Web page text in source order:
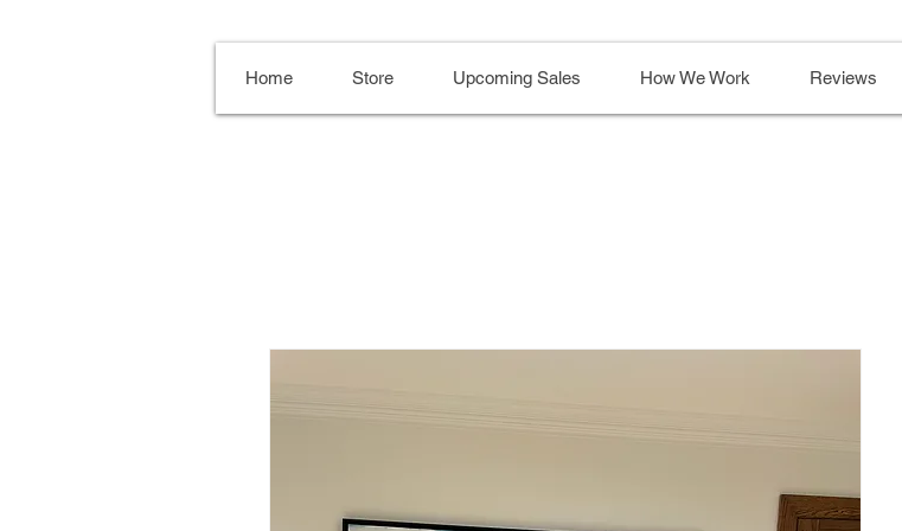
Home Store Upcoming Sales How We Work Reviews